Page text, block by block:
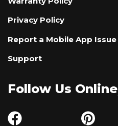
Privacy Policy
Report a Mobile App Issue
Support
Follow Us Online